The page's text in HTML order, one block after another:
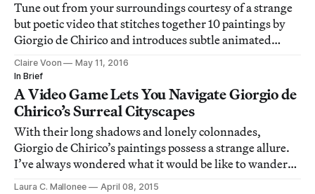
Tune out from your surroundings courtesy of a strange
but poetic video that stitches together 10 paintings by
Giorgio de Chirico and introduces subtle animated
details to each one.
Claire Voon
May 11, 2016
In Brief
A Video Game Lets You Navigate Giorgio de
Chirico’s Surreal Cityscapes
With their long shadows and lonely colonnades,
Giorgio de Chirico’s paintings possess a strange allure.
I’ve always wondered what it would be like to wander
through them.
Laura C. Mallonee
April 08, 2015